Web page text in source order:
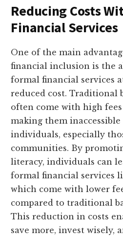
Reducing Costs
Financial Services
One of the main
financial inclusion is the
formal financial services
reduced cost. Traditional
often come with high fees
making them
individuals, especially
communities. By
literacy, individuals can
formal financial services
which come with lower
compared to traditional
This reduction in costs
save more, invest wisely,